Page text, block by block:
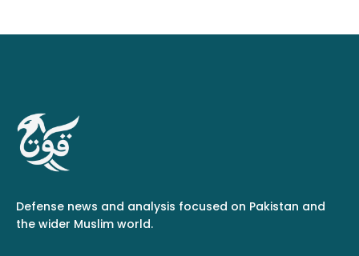
Defense news and analysis focused on Pakistan and
the wider Muslim world.